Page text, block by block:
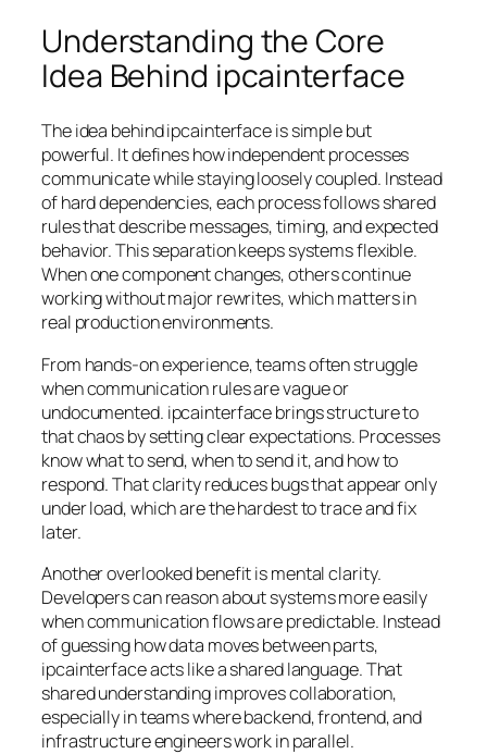
Understanding the Core
Idea Behind ipcainterface
The idea behind ipcainterface is simple but
powerful. It defines how independent processes
communicate while staying loosely coupled. Instead
of hard dependencies, each process follows shared
rules that describe messages, timing, and expected
behavior. This separation keeps systems flexible.
When one component changes, others continue
working without major rewrites, which matters in
real production environments.
From hands-on experience, teams often struggle
when communication rules are vague or
undocumented. ipcainterface brings structure to
that chaos by setting clear expectations. Processes
know what to send, when to send it, and how to
respond. That clarity reduces bugs that appear only
under load, which are the hardest to trace and fix
later.
Another overlooked benefit is mental clarity.
Developers can reason about systems more easily
when communication flows are predictable. Instead
of guessing how data moves between parts,
ipcainterface acts like a shared language. That
shared understanding improves collaboration,
especially in teams where backend, frontend, and
infrastructure engineers work in parallel.